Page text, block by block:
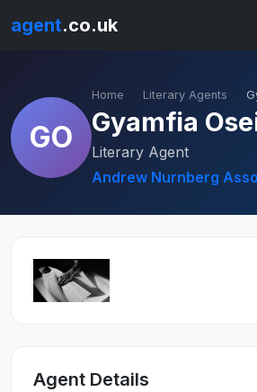
agent.co.uk
GO
Home Literary Agents
Gyamfia
Literary Agent
Andrew Nurnberg
Agent Details